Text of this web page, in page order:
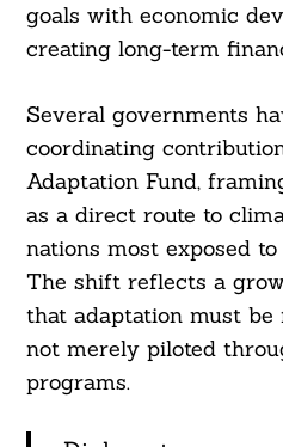
goals with economic
creating long-term
Several governments
coordinating
Adaptation Fund,
as a direct route to
nations most exposed
The shift reflects a
that adaptation must be
not merely piloted
programs.